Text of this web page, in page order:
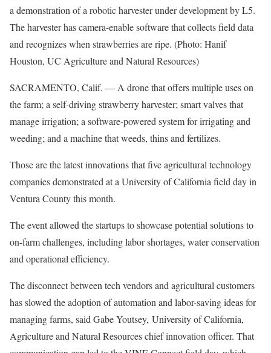
a demonstration of a robotic harvester under development by L5.
The harvester has camera-enable software that collects field data
and recognizes when strawberries are ripe. (Photo: Hanif
Houston, UC Agriculture and Natural Resources)
SACRAMENTO, Calif. — A drone that offers multiple uses on
the farm; a self-driving strawberry harvester; smart valves that
manage irrigation; a software-powered system for irrigating and
weeding; and a machine that weeds, thins and fertilizes.
Those are the latest innovations that five agricultural technology
companies demonstrated at a University of California field day in
Ventura County this month.
The event allowed the startups to showcase potential solutions to
on-farm challenges, including labor shortages, water conservation
and operational efficiency.
The disconnect between tech vendors and agricultural customers
has slowed the adoption of automation and labor-saving ideas for
managing farms, said Gabe Youtsey, University of California,
Agriculture and Natural Resources chief innovation officer. That